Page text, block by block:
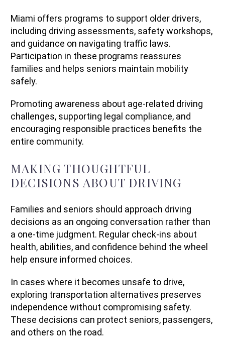
Miami offers programs to support older drivers,
including driving assessments, safety workshops,
and guidance on navigating traffic laws.
Participation in these programs reassures
families and helps seniors maintain mobility
safely.
Promoting awareness about age-related driving
challenges, supporting legal compliance, and
encouraging responsible practices benefits the
entire community.
MAKING THOUGHTFUL
DECISIONS ABOUT DRIVING
Families and seniors should approach driving
decisions as an ongoing conversation rather than
a one-time judgment. Regular check-ins about
health, abilities, and confidence behind the wheel
help ensure informed choices.
In cases where it becomes unsafe to drive,
exploring transportation alternatives preserves
independence without compromising safety.
These decisions can protect seniors, passengers,
and others on the road.